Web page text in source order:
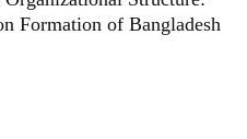
Formation of Bangladesh